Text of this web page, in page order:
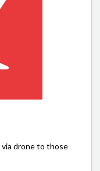
drone to those